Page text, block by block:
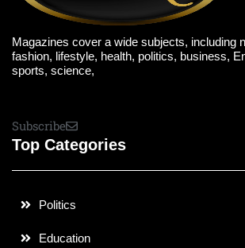
Magazines cover a wide subjects, including
fashion, lifestyle, health, politics, business,
sports, science,
Subscribe
Top Categories
Politics
Education